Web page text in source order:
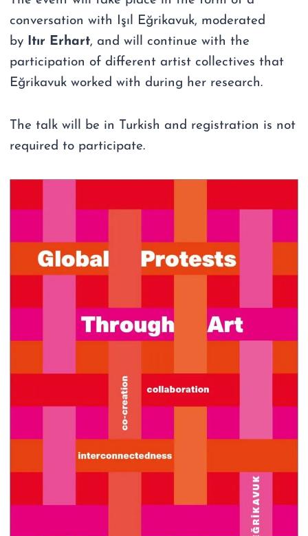
conversation with Işıl Eğrikavuk, moderated
by Itır Erhart, and will continue with the
participation of different artist collectives that
Eğrikavuk worked with during her research.
The talk will be in Turkish and registration is not
required to participate.